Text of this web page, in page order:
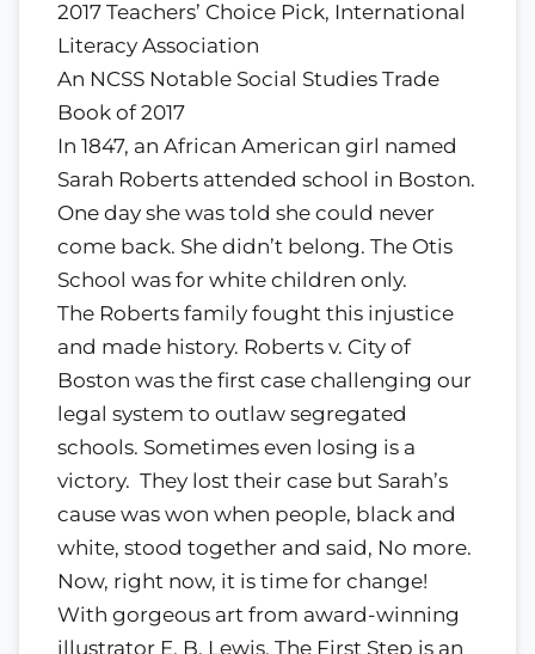
2017 Teachers’ Choice Pick, International
Literacy Association
An NCSS Notable Social Studies Trade
Book of 2017
In 1847, an African American girl named
Sarah Roberts attended school in Boston.
One day she was told she could never
come back. She didn’t belong. The Otis
School was for white children only.
The Roberts family fought this injustice
and made history. Roberts v. City of
Boston was the first case challenging our
legal system to outlaw segregated
schools. Sometimes even losing is a
victory. They lost their case but Sarah’s
cause was won when people, black and
white, stood together and said, No more.
Now, right now, it is time for change!
With gorgeous art from award-winning
illustrator E. B. Lewis, The First Step is an